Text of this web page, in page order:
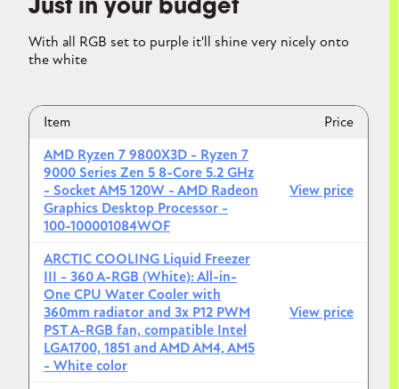
Just in your budget
With all RGB set to purple it'll shine very nicely onto
the white
Item
Price
AMD Ryzen 7 9800X3D - Ryzen 7
9000 Series Zen 5 8-Core 5.2 GHz
- Socket AM5 120W - AMD Radeon
Graphics Desktop Processor -
100-100001084WOF
View price
ARCTIC COOLING Liquid Freezer
III - 360 A-RGB (White): All-in-
One CPU Water Cooler with
360mm radiator and 3x P12 PWM
PST A-RGB fan, compatible Intel
LGA1700, 1851 and AMD AM4, AM5
- White color
View price